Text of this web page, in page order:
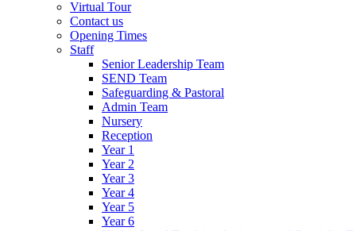
Virtual Tour
Contact us
Opening Times
Staff
Senior Leadership Team
SEND Team
Safeguarding & Pastoral
Admin Team
Nursery
Reception
Year 1
Year 2
Year 3
Year 4
Year 5
Year 6